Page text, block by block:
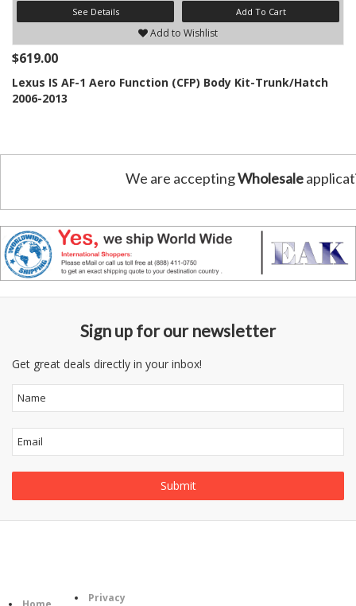
See Details Add To Cart
Add to Wishlist
$619.00
Lexus IS AF-1 Aero Function (CFP) Body Kit-Trunk/Hatch
2006-2013
We are acceptingWholesale
Sign up for our newsletter
Get great deals directly in your inbox!
Privacy